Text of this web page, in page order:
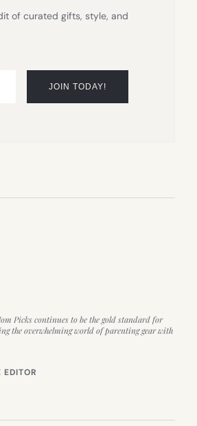
of curated gifts, style, and
Picks continues to be the gold standard for
the overwhelming world of parenting gear with